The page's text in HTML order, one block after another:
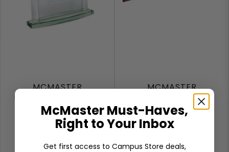
MCMASTER
HARROGATE CLOCK
CRESTED
$99.99
MCMASTER
MARAUDER FELT
PENNANT
Maroon
$12.99
McMaster Must-Haves,
Right to Your Inbox
Get first access to Campus Store deals,